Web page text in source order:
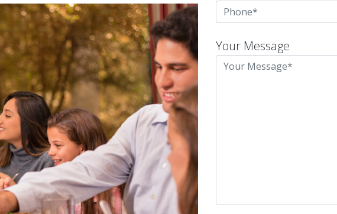
Your Message